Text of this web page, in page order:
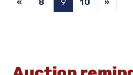
« 8 9 10 »